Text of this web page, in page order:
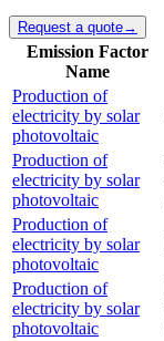
Request a quote→
Emission Factor
Name
Production of
electricity by solar
photovoltaic
Production of
electricity by solar
photovoltaic
Production of
electricity by solar
photovoltaic
Production of
electricity by solar
photovoltaic